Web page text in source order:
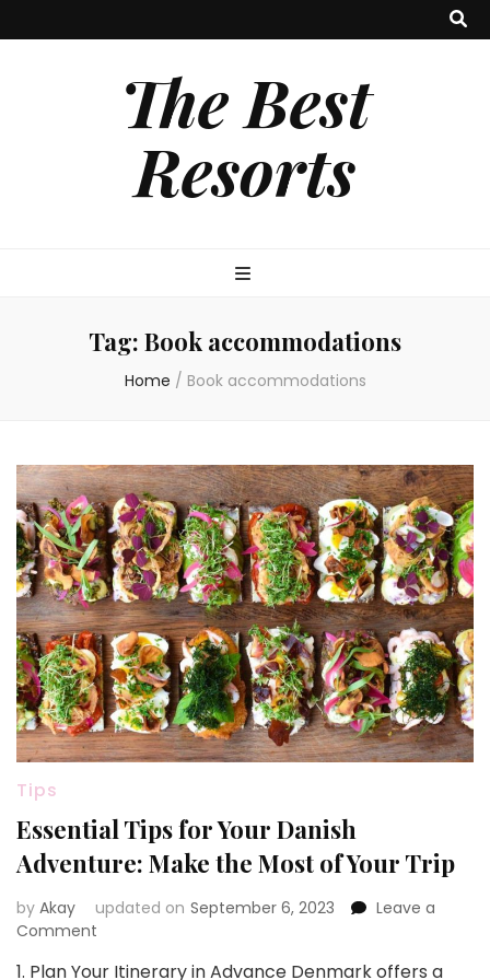
The Best
Resorts
Tag: Book accommodations
Home / Book accommodations
Tips
Essential Tips for Your Danish
Adventure: Make the Most of Your Trip
by Akay updated on September 6, 2023
Leave a
Comment
1. Plan Your Itinerary in Advance Denmark offers a